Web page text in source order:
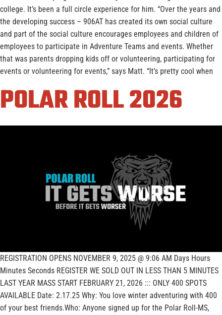
college. It’s been a full circle experience for him. “Over the years and
the developing success – 906AT has created its own social culture
and part of the social culture encourages employees and children of
employees to participate in Adventure Teams and events. Whether
that was parents dropping kids off or volunteering, participating for
events or volunteering for events,” says Matt. “It’s pretty cool when
POLAR ROLL 2026
REGISTRATION OPENS NOVEMBER 9, 2025 @ 9:06 AM Days Hours
Minutes Seconds REGISTER WE SOLD OUT IN LESS THAN 5 MINUTES
LAST YEAR MASS START FEBRUARY 21, 2026 ::: ONLY 400 SPOTS
AVAILABLE Date: 2.17.25 Why: You love winter adventuring with 400
of your best friends.Who: Anyone signed up for the Polar Roll-MS,